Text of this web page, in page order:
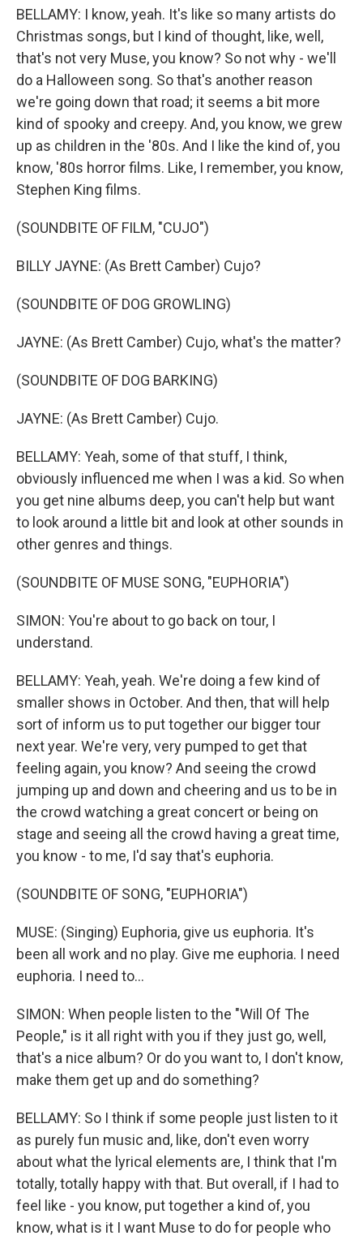
BELLAMY: I know, yeah. It's like so many artists do
Christmas songs, but I kind of thought, like, well,
that's not very Muse, you know? So not why - we'll
do a Halloween song. So that's another reason
we're going down that road; it seems a bit more
kind of spooky and creepy. And, you know, we grew
up as children in the '80s. And I like the kind of, you
know, '80s horror films. Like, I remember, you know,
Stephen King films.
(SOUNDBITE OF FILM, "CUJO")
BILLY JAYNE: (As Brett Camber) Cujo?
(SOUNDBITE OF DOG GROWLING)
JAYNE: (As Brett Camber) Cujo, what's the matter?
(SOUNDBITE OF DOG BARKING)
JAYNE: (As Brett Camber) Cujo.
BELLAMY: Yeah, some of that stuff, I think,
obviously influenced me when I was a kid. So when
you get nine albums deep, you can't help but want
to look around a little bit and look at other sounds in
other genres and things.
(SOUNDBITE OF MUSE SONG, "EUPHORIA")
SIMON: You're about to go back on tour, I
understand.
BELLAMY: Yeah, yeah. We're doing a few kind of
smaller shows in October. And then, that will help
sort of inform us to put together our bigger tour
next year. We're very, very pumped to get that
feeling again, you know? And seeing the crowd
jumping up and down and cheering and us to be in
the crowd watching a great concert or being on
stage and seeing all the crowd having a great time,
you know - to me, I'd say that's euphoria.
(SOUNDBITE OF SONG, "EUPHORIA")
MUSE: (Singing) Euphoria, give us euphoria. It's
been all work and no play. Give me euphoria. I need
euphoria. I need to...
SIMON: When people listen to the "Will Of The
People," is it all right with you if they just go, well,
that's a nice album? Or do you want to, I don't know,
make them get up and do something?
BELLAMY: So I think if some people just listen to it
as purely fun music and, like, don't even worry
about what the lyrical elements are, I think that I'm
totally, totally happy with that. But overall, if I had to
feel like - you know, put together a kind of, you
know, what is it I want Muse to do for people who